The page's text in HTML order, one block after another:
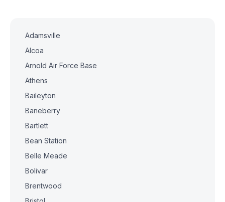
Adamsville
Alcoa
Arnold Air Force Base
Athens
Baileyton
Baneberry
Bartlett
Bean Station
Belle Meade
Bolivar
Brentwood